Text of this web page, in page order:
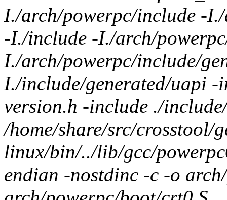
I./arch/powerpc/include -
-I./include -I./arch/
I./arch/powerpc/include/
I./include/generated/uapi
version.h -include ./
/home/share/src/crosstool/
linux/bin/../lib/gcc/
endian -nostdinc -c -o